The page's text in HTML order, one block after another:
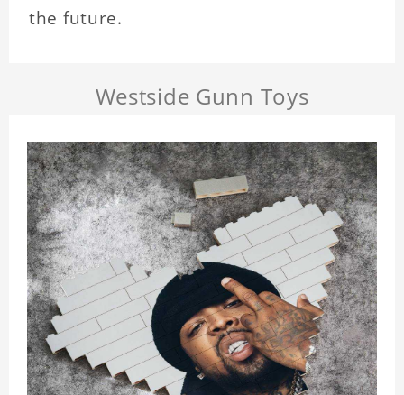
the future.
Westside Gunn Toys